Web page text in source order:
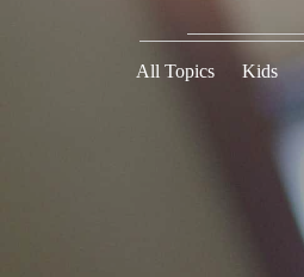
All Topics Kids